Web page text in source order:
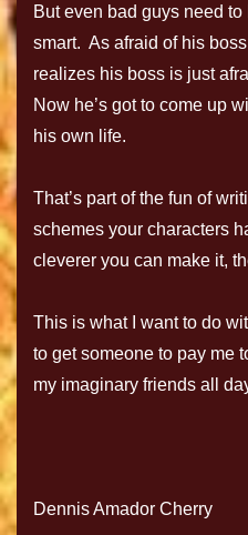
But even bad guys need
smart. As afraid of his
realizes his boss is just
Now he’s got to come up
his own life.
That’s part of the fun of
schemes your characters
cleverer you can make it,
This is what I want to do
to get someone to pay me
my imaginary friends all
Dennis Amador Cherry